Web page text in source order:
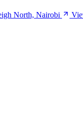
North, Nairobi